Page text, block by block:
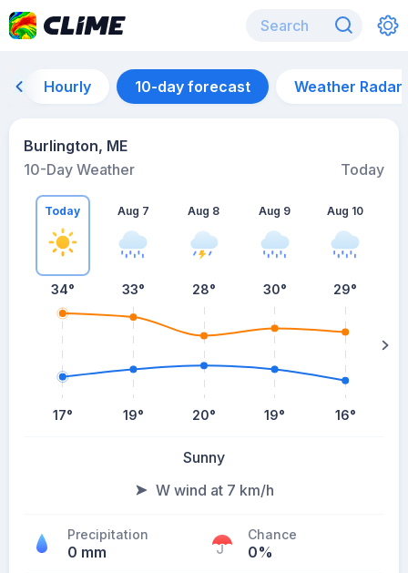
Hourly 10-day forecast Weather Radar
Burlington, ME
10-Day Weather
Today
Today
34°
17°
Aug 7
33°
19°
Aug 8
28°
20°
Aug 9
30°
19°
Aug 10
29°
16°
Sunny
W wind at 7 km/h
Precipitation
0 mm
Chance
0%